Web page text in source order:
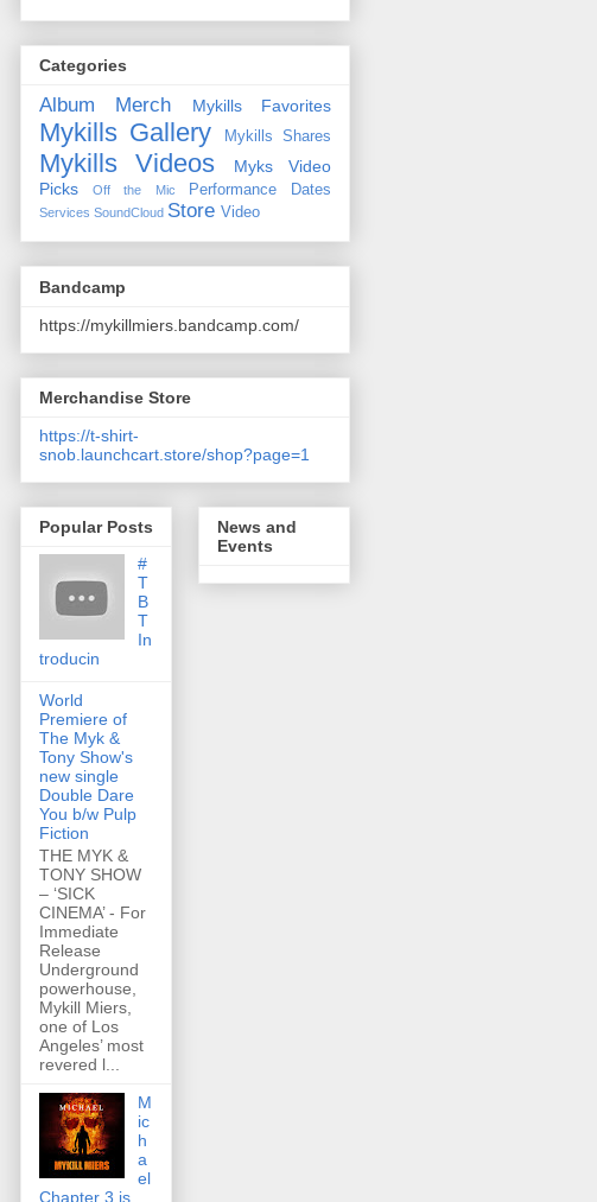
Categories
Album Merch Mykills Favorites
Mykills Gallery Mykills Shares
Mykills Videos
Myks Video
Picks
Off the Mic Performance Dates
Services SoundCloud Store Video
Bandcamp
https://mykillmiers.bandcamp.com/
Merchandise Store
https://t-shirt-
snob.launchcart.store/shop?page=1
Popular Posts
#
T
B
T
In
troducin
World
Premiere of
The Myk &
Tony Show's
new single
Double Dare
You b/w Pulp
Fiction
THE MYK &
TONY SHOW
– ‘SICK
CINEMA’ - For
Immediate
Release
Underground
powerhouse,
Mykill Miers,
one of Los
Angeles’ most
revered l...
M
ic
h
a
el
Chapter 3 is
News and
Events